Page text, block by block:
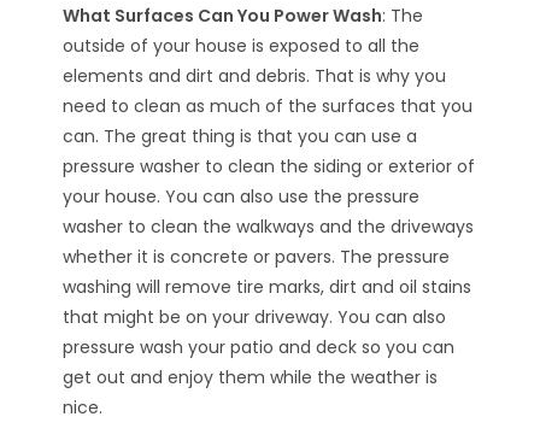
What Surfaces Can You Power Wash: The
outside of your house is exposed to all the
elements and dirt and debris. That is why you
need to clean as much of the surfaces that you
can. The great thing is that you can use a
pressure washer to clean the siding or exterior of
your house. You can also use the pressure
washer to clean the walkways and the driveways
whether it is concrete or pavers. The pressure
washing will remove tire marks, dirt and oil stains
that might be on your driveway. You can also
pressure wash your patio and deck so you can
get out and enjoy them while the weather is
nice.